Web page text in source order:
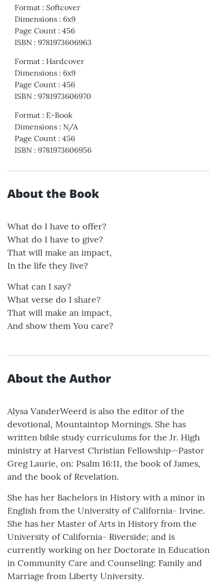
Format : Softcover
Dimensions : 6x9
Page Count : 456
ISBN : 9781973606963
Format : Hardcover
Dimensions : 6x9
Page Count : 456
ISBN : 9781973606970
Format : E-Book
Dimensions : N/A
Page Count : 456
ISBN : 9781973606956
About the Book
What do I have to offer?
What do I have to give?
That will make an impact,
In the life they live?
What can I say?
What verse do I share?
That will make an impact,
And show them You care?
About the Author
Alysa VanderWeerd is also the editor of the
devotional, Mountaintop Mornings. She has
written bible study curriculums for the Jr. High
ministry at Harvest Christian Fellowship—Pastor
Greg Laurie, on: Psalm 16:11, the book of James,
and the book of Revelation.
She has her Bachelors in History with a minor in
English from the University of California- Irvine.
She has her Master of Arts in History from the
University of California- Riverside; and is
currently working on her Doctorate in Education
in Community Care and Counseling: Family and
Marriage from Liberty University.